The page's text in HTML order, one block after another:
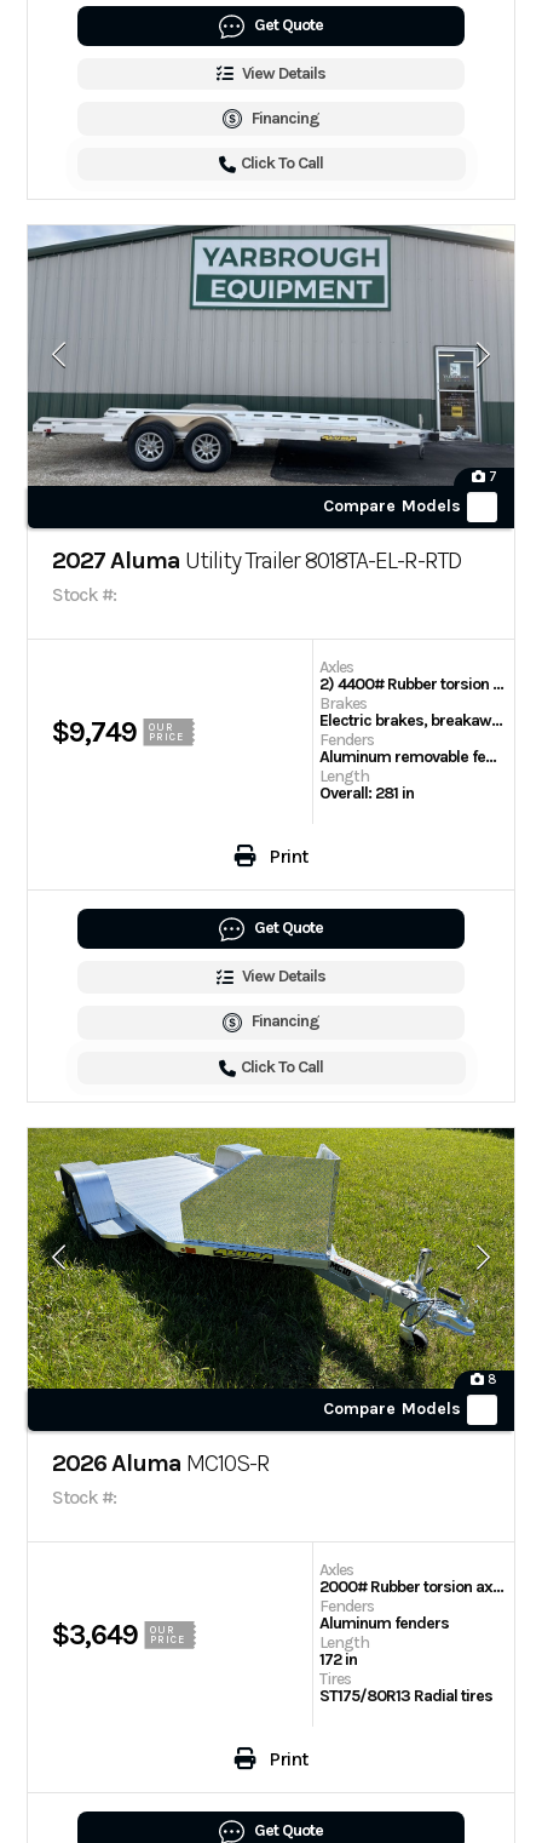
Get Quote
View Details
Financing
Click To Call
7
Compare Models
2027 Aluma Utility Trailer 8018TA-EL-R-RTD
Stock #:
$9,749
OUR
PRICE
Axles
2) 4400# Rubber torsion axles – Easy lube hubs (8500# GVWR)
Brakes
Electric brakes, breakaway kit
Fenders
Aluminum removable fenders
Length
Overall: 281 in
Print
Get Quote
View Details
Financing
Click To Call
8
Compare Models
2026 Aluma MC10S-R
Stock #:
$3,649
OUR
PRICE
Axles
2000# Rubber torsion axle – No brakes – Easy lube hubs
Fenders
Aluminum fenders
Length
172 in
Tires
ST175/80R13 Radial tires
Print
Get Quote